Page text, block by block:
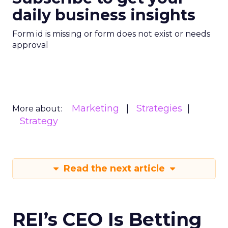
daily business insights
Form id is missing or form does not exist or needs
approval
More about: Marketing
Strategies
Strategy
Read the next article
REI’s CEO Is Betting